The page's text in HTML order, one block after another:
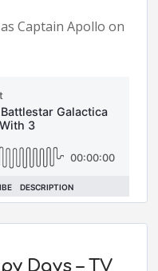
Captain Apollo on
Days – TV